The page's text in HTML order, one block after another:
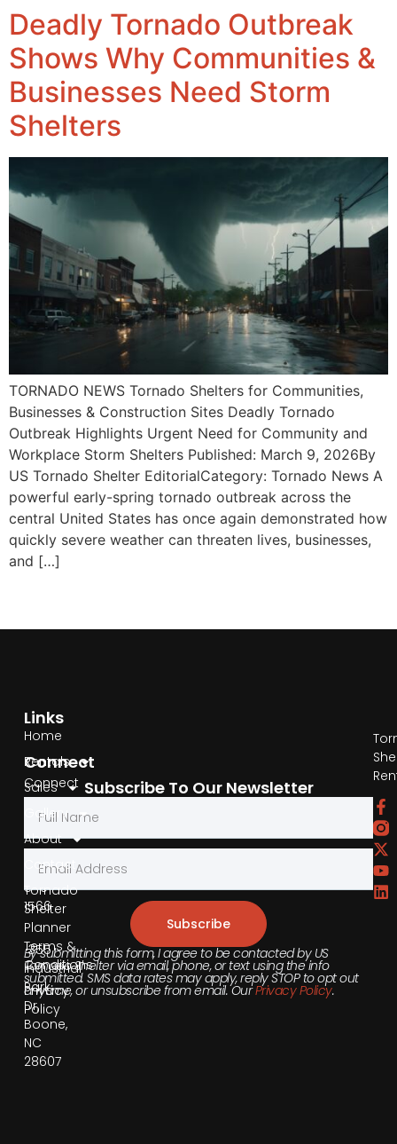
Deadly Tornado Outbreak
Shows Why Communities &
Businesses Need Storm
Shelters
TORNADO NEWS Tornado Shelters for Communities,
Businesses & Construction Sites Deadly Tornado
Outbreak Highlights Urgent Need for Community and
Workplace Storm Shelters Published: March 9, 2026By
US Tornado Shelter EditorialCategory: Tornado News A
powerful early-spring tornado outbreak across the
central United States has once again demonstrated how
quickly severe weather can threaten lives, businesses,
and […]
Links
Home
Rentals
Sales
Gallery
About
Contact
Tornado
Shelter
Planner
Terms &
Conditions
Privacy
Policy
Connect
Connect
Phone
855-
540-
1566
355
Industrial
Park
Dr,
Boone,
NC
28607
Subscribe To Our Newsletter
Subscribe
By submitting this form, I agree to be contacted by US
Tornado Shelter via email, phone, or text using the info
submitted. SMS data rates may apply, reply STOP to opt out
anytime, or unsubscribe from email. OurPrivacy Policy.